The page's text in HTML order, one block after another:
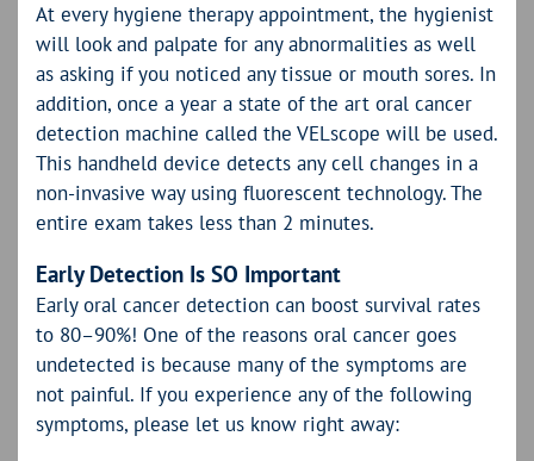
At every hygiene therapy appointment, the hygienist
will look and palpate for any abnormalities as well
as asking if you noticed any tissue or mouth sores. In
addition, once a year a state of the art oral cancer
detection machine called the VELscope will be used.
This handheld device detects any cell changes in a
non-invasive way using fluorescent technology. The
entire exam takes less than 2 minutes.
Early Detection Is SO Important
Early oral cancer detection can boost survival rates
to 80–90%! One of the reasons oral cancer goes
undetected is because many of the symptoms are
not painful. If you experience any of the following
symptoms, please let us know right away: